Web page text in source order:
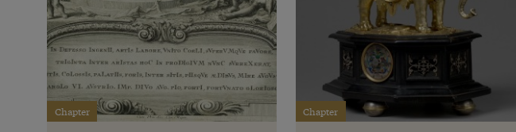
Chapter Chapter